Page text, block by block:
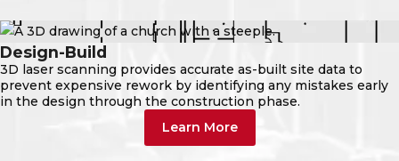
Design-Build
3D laser scanning provides accurate as-built site data to
prevent expensive rework by identifying any mistakes early
in the design through the construction phase.
Learn More